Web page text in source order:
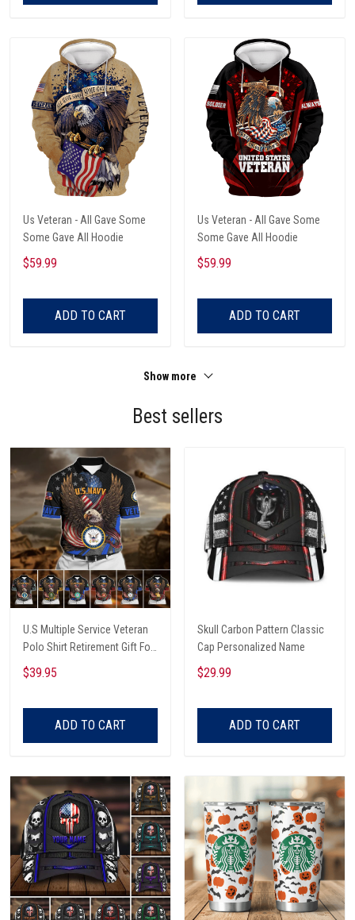
Us Veteran - All Gave Some
Some Gave All Hoodie
$59.99
ADD TO CART
Us Veteran - All Gave Some
Some Gave All Hoodie
$59.99
ADD TO CART
Show more
Best sellers
U.S Multiple Service Veteran
Polo Shirt Retirement Gift For
Him
$39.95
ADD TO CART
Skull Carbon Pattern Classic
Cap Personalized Name
$29.99
ADD TO CART